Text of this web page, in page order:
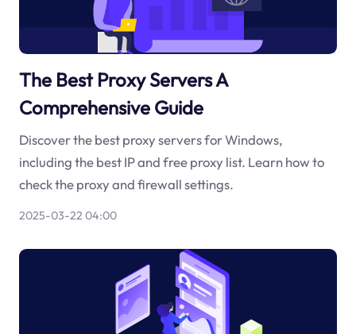
The Best Proxy Servers A
Comprehensive Guide
Discover the best proxy servers for Windows,
including the best IP and free proxy list. Learn how to
check the proxy and firewall settings.
2025-03-22 04:00